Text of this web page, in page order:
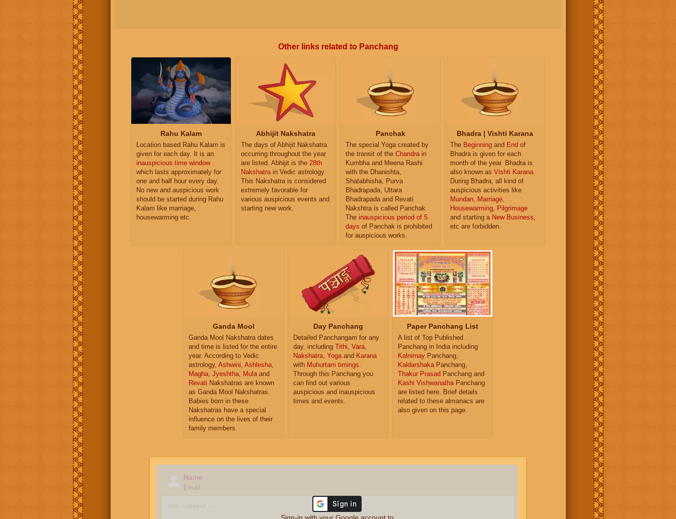
Other links related to Panchang
Rahu Kalam
Location based Rahu Kalam is
given for each day. It is an
inauspicious time window
which lasts approximately for
one and half hour every day.
No new and auspicious work
should be started during Rahu
Kalam like marriage,
housewarming etc.
Abhijit Nakshatra
The days of Abhijit Nakshatra
occurring throughout the year
are listed. Abhijit is the 28th
Nakshatra in Vedic astrology.
This Nakshatra is considered
extremely favorable for
various auspicious events and
starting new work.
Panchak
The special Yoga created by
the transit of the Chandra in
Kumbha and Meena Rashi
with the Dhanishta,
Shatabhisha, Purva
Bhadrapada, Uttara
Bhadrapada and Revati
Nakshtra is called Panchak.
The inauspicious period of 5
days of Panchak is prohibited
for auspicious works.
Bhadra | Vishti Karana
The Beginning and End of
Bhadra is given for each
month of the year. Bhadra is
also known as Vishti Karana
During Bhadra, all kind of
auspicious activities like
Mundan
Marriage
Housewarming
Pilgrimage
and starting a New Business
etc are forbidden.
Ganda Mool
Ganda Mool Nakshatra dates
and time is listed for the entire
year. According to Vedic
astrology, Ashwini, Ashlesha,
Magha, Jyeshtha, Mulaand
Revati Nakshatras are known
as Ganda Mool Nakshatras.
Babies born in these
Nakshatras have a special
influence on the lives of their
family members.
Day Panchang
Detailed Panchangam for any
day, including Tithi, Vara,
Nakshatra, Yogaand Karana
with Muhurtam timings.
Through this Panchang you
can find out various
auspicious and inauspicious
times and events.
Paper Panchang List
A list of Top Published
Panchang in India including
Kalnirnay Panchang,
KaldarshakaPanchang,
Thakur Prasad Panchang and
Kashi VishwanathaPanchang
are listed here. Brief details
related to these almanacs are
also given on this page.
Name
Email
Sign-in with your Google account to